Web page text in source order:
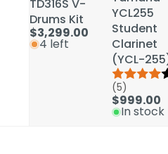
TD316S V-
Drums Kit
$3,299.00
4 left
YCL255
Student
Clarinet
(YCL-
(5)
$999.00
In stock
TD316S V-
Drums Kit
$3,299.00
4 left
YCL255
Student
Clarinet
(YCL-
(5)
$999.00
In stock